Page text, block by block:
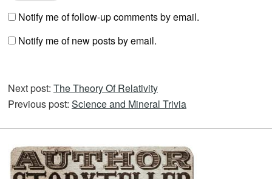
Notify me of follow-up comments by email.
Notify me of new posts by email.
Next post: The Theory Of Relativity
Previous post: Science and Mineral Trivia